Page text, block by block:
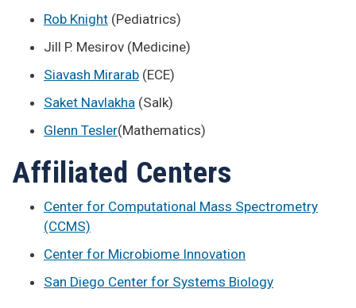
Rob Knight (Pediatrics)
Jill P. Mesirov (Medicine)
Siavash Mirarab (ECE)
Saket Navlakha (Salk)
Glenn Tesler(Mathematics)
Affiliated Centers
Center for Computational Mass Spectrometry
(CCMS)
Center for Microbiome Innovation
San Diego Center for Systems Biology